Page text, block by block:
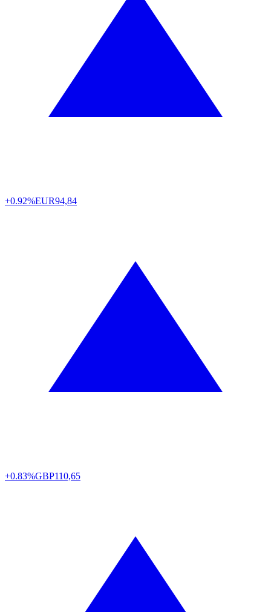
+0.92%EUR94,84
+0.83%GBP110,65